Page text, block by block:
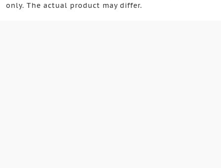
only. The actual product may differ.